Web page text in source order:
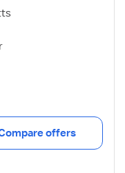
offers